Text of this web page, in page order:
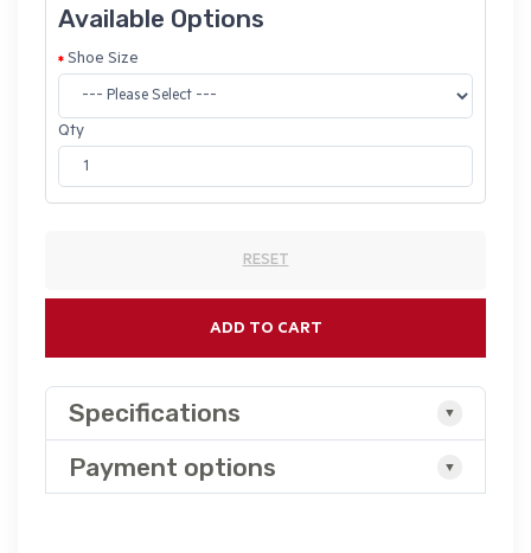
Available Options
Shoe Size
Qty
RESET
ADD TO CART
Specifications
Payment options